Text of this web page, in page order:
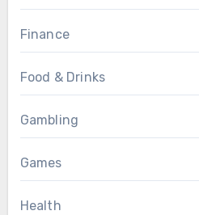
Finance
Food & Drinks
Gambling
Games
Health